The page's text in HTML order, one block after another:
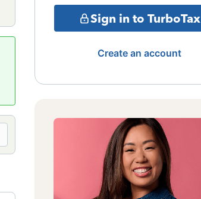
Sign in to TurboTax
Create an account